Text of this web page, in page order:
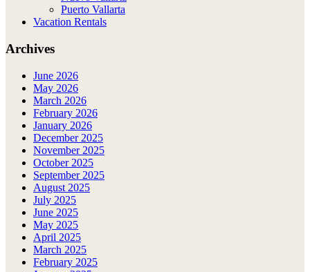
Puerto Vallarta
Vacation Rentals
Archives
June 2026
May 2026
March 2026
February 2026
January 2026
December 2025
November 2025
October 2025
September 2025
August 2025
July 2025
June 2025
May 2025
April 2025
March 2025
February 2025